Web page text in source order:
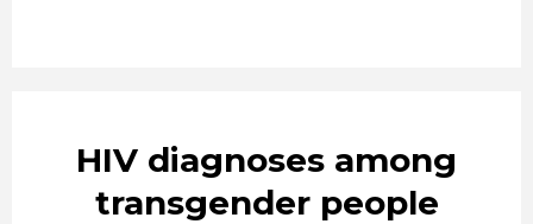
HIV diagnoses among
transgender people